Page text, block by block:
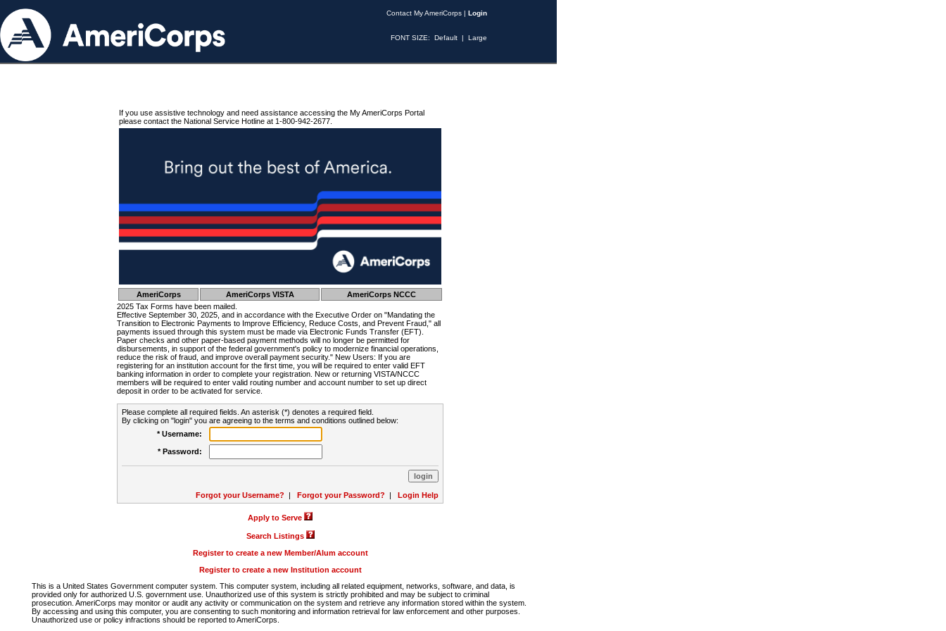
Contact My AmeriCorps | Login
FONT SIZE: Default | Large
If you use assistive technology and need assistance accessing the My AmeriCorps Portal
please contact the National Service Hotline at 1-800-942-2677.
AmeriCorps AmeriCorps VISTA
AmeriCorps NCCC
2025 Tax Forms have been mailed.
Effective September 30, 2025, and in accordance with the Executive Order on "Mandating the
Transition to Electronic Payments to Improve Efficiency, Reduce Costs, and Prevent Fraud," all
payments issued through this system must be made via Electronic Funds Transfer (EFT).
Paper checks and other paper-based payment methods will no longer be permitted for
disbursements, in support of the federal government's policy to modernize financial operations,
reduce the risk of fraud, and improve overall payment security." New Users: If you are
registering for an institution account for the first time, you will be required to enter valid EFT
banking information in order to complete your registration. New or returning VISTA/NCCC
members will be required to enter valid routing number and account number to set up direct
deposit in order to be activated for service.
Please complete all required fields. An asterisk (*) denotes a required field.
By clicking on "login" you are agreeing to the terms and conditions outlined below:
* Username:
* Password:
Forgot your Username? | Forgot your Password? | Login Help
Apply to Serve
Search Listings
Register to create a new Member/Alum account
Register to create a new Institution account
This is a United States Government computer system. This computer system, including all related equipment, networks, software, and data, is
provided only for authorized U.S. government use. Unauthorized use of this system is strictly prohibited and may be subject to criminal
prosecution. AmeriCorps may monitor or audit any activity or communication on the system and retrieve any information stored within the system.
By accessing and using this computer, you are consenting to such monitoring and information retrieval for law enforcement and other purposes.
Unauthorized use or policy infractions should be reported to AmeriCorps.